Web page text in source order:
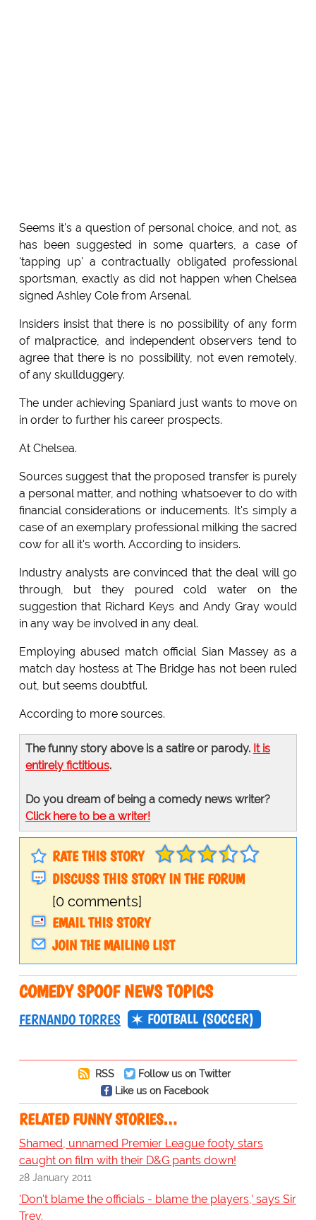
Seems it's a question of personal choice, and not, as
has been suggested in some quarters, a case of
'tapping up' a contractually obligated professional
sportsman, exactly as did not happen when Chelsea
signed Ashley Cole from Arsenal.
Insiders insist that there is no possibility of any form
of malpractice, and independent observers tend to
agree that there is no possibility, not even remotely,
of any skullduggery.
The under achieving Spaniard just wants to move on
in order to further his career prospects.
At Chelsea.
Sources suggest that the proposed transfer is purely
a personal matter, and nothing whatsoever to do with
financial considerations or inducements. It's simply a
case of an exemplary professional milking the sacred
cow for all it's worth. According to insiders.
Industry analysts are convinced that the deal will go
through, but they poured cold water on the
suggestion that Richard Keys and Andy Gray would
in any way be involved in any deal.
Employing abused match official Sian Massey as a
match day hostess at The Bridge has not been ruled
out, but seems doubtful.
According to more sources.
The funny story above is a satire or parody. It is
entirely fictitious.
Do you dream of being a comedy news writer?
Click here to be a writer!
RATE THIS STORY
DISCUSS THIS STORY IN THE FORUM
[0 comments]
EMAIL THIS STORY
JOIN THE MAILING LIST
COMEDY SPOOF NEWS TOPICS
FERNANDO TORRES FOOTBALL (SOCCER)
RSS
Follow us on Twitter
Like us on Facebook
RELATED FUNNY STORIES…
Shamed, unnamed Premier League footy stars
caught on film with their D&G pants down!
28 January 2011
'Don't blame the officials - blame the players,' says Sir
Trev.